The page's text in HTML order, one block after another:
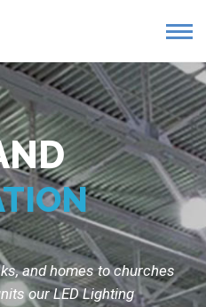
and homes to churches
our LED Lighting